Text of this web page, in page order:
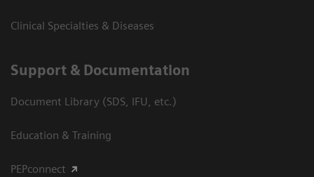
Clinical Specialties & Diseases
Support & Documentation
Document Library (SDS, IFU, etc.)
Education & Training
PEPconnect